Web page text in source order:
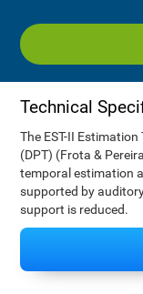
Technical
The EST-II
(DPT) (Frota &
temporal estimation
supported by
support is reduced.